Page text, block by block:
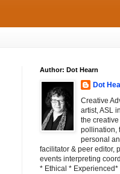
Author: Dot Hearn
Dot
Creative
artist, ASL
the
pollination,
personal
facilitator & peer editor,
events interpreting
* Ethical * Experienced*